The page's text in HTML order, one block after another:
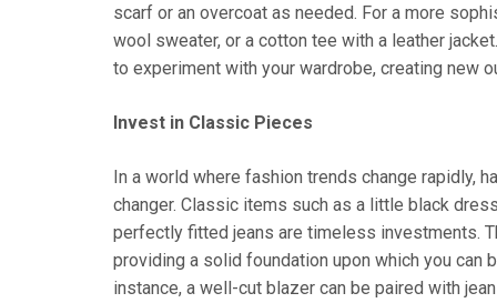
scarf or an overcoat as needed. For a more
wool sweater, or a cotton tee with a leather
to experiment with your wardrobe, creating new
Invest in Classic Pieces
In a world where fashion trends change rapidly,
changer. Classic items such as a little black
perfectly fitted jeans are timeless investments.
providing a solid foundation upon which you can
instance, a well-cut blazer can be paired with